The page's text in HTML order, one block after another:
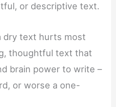
or descriptive text.
dry text hurts most
thoughtful text that
brain power to write –
or worse a one-